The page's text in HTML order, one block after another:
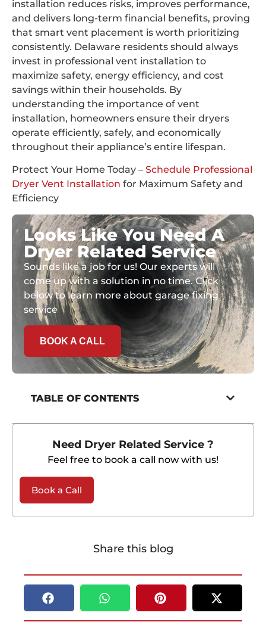
TABLE OF CONTENTS
Need Dryer Related Service ?
Feel free to book a call now with us!
Book a Call
installation reduces risks, improves performance,
and delivers long-term financial benefits, proving
that smart vent placement is worth prioritizing
consistently. Delaware residents should always
invest in professional vent installation to
maximize safety, energy efficiency, and cost
savings within their households. By
understanding the importance of vent
installation, homeowners ensure their dryers
operate efficiently, safely, and economically
throughout their appliance’s entire lifespan.
Protect Your Home Today – Schedule Professional
Dryer Vent Installation for Maximum Safety and
Efficiency
Looks Like You Need A
Dryer Related Service
Sounds like a job for us! Our experts will
come up with a solution in no time. Click
below to learn more about garage fixing
service
BOOK A CALL
Share this blog